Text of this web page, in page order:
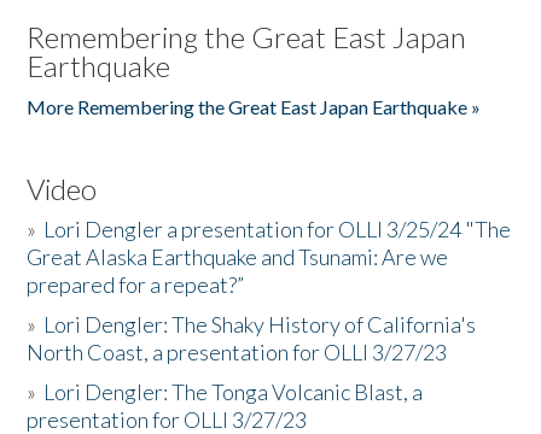
Remembering the Great East Japan
Earthquake
More Remembering the Great East Japan Earthquake »
Video
» Lori Dengler a presentation for OLLI 3/25/24 "The
Great Alaska Earthquake and Tsunami: Are we
prepared for a repeat?”
» Lori Dengler: The Shaky History of California's
North Coast, a presentation for OLLI 3/27/23
» Lori Dengler: The Tonga Volcanic Blast, a
presentation for OLLI 3/27/23